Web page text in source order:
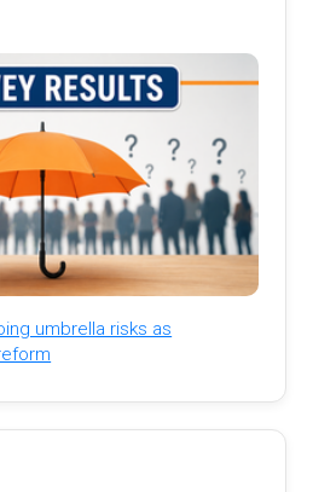
umbrella risks as